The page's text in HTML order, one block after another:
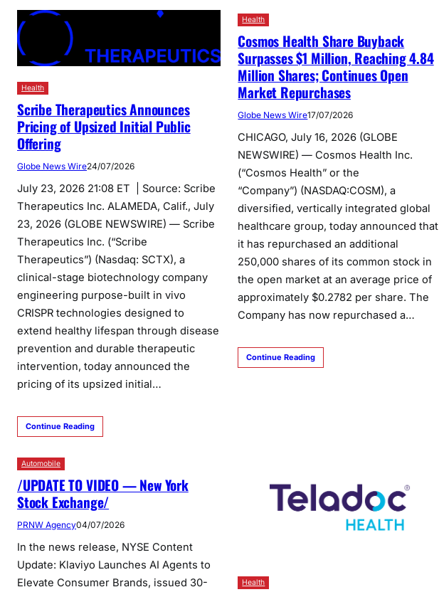
Health
Scribe Therapeutics Announces
Pricing of Upsized Initial Public
Offering
Globe News Wire24/07/2026
July 23, 2026 21:08 ET | Source: Scribe
Therapeutics Inc. ALAMEDA, Calif., July
23, 2026 (GLOBE NEWSWIRE) — Scribe
Therapeutics Inc. (“Scribe
Therapeutics”) (Nasdaq: SCTX), a
clinical-stage biotechnology company
engineering purpose-built in vivo
CRISPR technologies designed to
extend healthy lifespan through disease
prevention and durable therapeutic
intervention, today announced the
pricing of its upsized initial…
Continue Reading
Health
Cosmos Health Share Buyback
Surpasses $1 Million, Reaching 4.84
Million Shares; Continues Open
Market Repurchases
Globe News Wire17/07/2026
CHICAGO, July 16, 2026 (GLOBE
NEWSWIRE) — Cosmos Health Inc.
(“Cosmos Health” or the
“Company”) (NASDAQ:COSM), a
diversified, vertically integrated global
healthcare group, today announced that
it has repurchased an additional
250,000 shares of its common stock in
the open market at an average price of
approximately $0.2782 per share. The
Company has now repurchased a…
Continue Reading
Automobile
/UPDATE TO VIDEO — New York
Stock Exchange/
PRNW Agency04/07/2026
In the news release, NYSE Content
Update: Klaviyo Launches AI Agents to
Elevate Consumer Brands, issued 30-
Health